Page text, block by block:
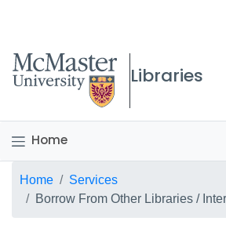
McMaster logo
Libraries
Home
Breadcrumb
Home
Services
Borrow From Other Libraries /